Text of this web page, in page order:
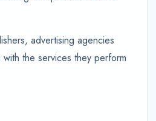
advertising agencies
the services they perform